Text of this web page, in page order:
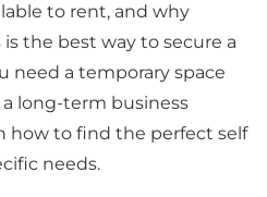
to rent, and why
the best way to secure a
need a temporary space
long-term business
how to find the perfect self
needs.